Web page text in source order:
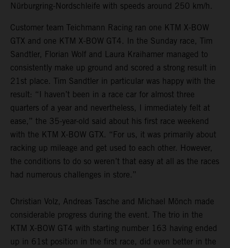
Nürburgring-Nordschleife with speeds around 250 km/h.
Customer team Teichmann Racing ran one KTM X-BOW
GTX and one KTM X-BOW GT4. In the Sunday race, Tim
Sandtler, Florian Wolf and Laura Kraihamer managed to
consistently make up ground and scored a strong result in
21st place. Tim Sandtler in particular was happy with the
result: “I haven’t been in a race car for almost three
quarters of a year and nevertheless, I immediately felt at
ease,” the 35-year-old said about his first race weekend
with the KTM X-BOW GTX. “For us, it was primarily about
racking up mileage and get used to each other. However,
the conditions to do so weren’t that easy at all as the races
had numerous challenges in store.”
Christian Volz, Andreas Tasche and Michael Mönch made
considerable progress during the event. The trio in the
KTM X-BOW GT4 with starting number 163 having ended
up in 61st position in the first race, did even better in the